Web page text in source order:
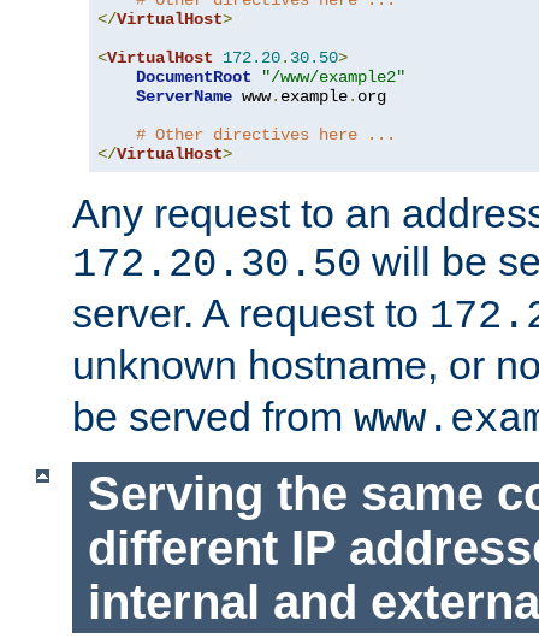
</VirtualHost>
<VirtualHost 172.20. 30.50>
DocumentRoot
"/www/example2"
ServerName www. example. org
# Other directives here ...
</VirtualHost>
Any request to an
172.20.30.50 will be
server. A request to
unknown hostname, or
be served from
Serving the same
different IP
internal and